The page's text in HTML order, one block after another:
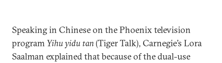
Speaking in Chinese on the Phoenix television
program Yihu yidu tan(Tiger Talk), Carnegie’s Lora
Saalman explained that because of the dual-use